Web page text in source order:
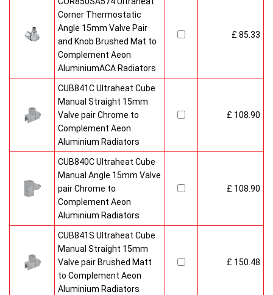
Corner Thermostatic
Angle 15mm Valve Pair
and Knob Brushed Mat to
Complement Aeon
AluminiumACA Radiators
£ 85.33
CUB841C Ultraheat Cube
Manual Straight 15mm
Valve pair Chrome to
Complement Aeon
Aluminium Radiators
£ 108.90
CUB840C Ultraheat Cube
Manual Angle 15mm Valve
pair Chrome to
Complement Aeon
Aluminium Radiators
£ 108.90
CUB841S Ultraheat Cube
Manual Straight 15mm
Valve pair Brushed Matt
to Complement Aeon
Aluminium Radiators
£ 150.48